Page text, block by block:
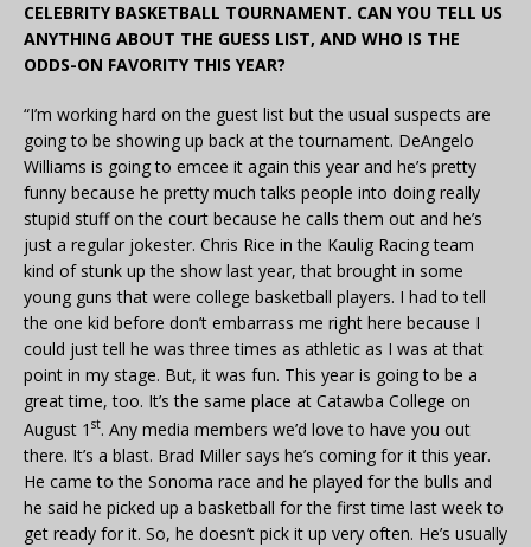
CELEBRITY BASKETBALL TOURNAMENT. CAN YOU TELL US
ANYTHING ABOUT THE GUESS LIST, AND WHO IS THE
ODDS-ON FAVORITY THIS YEAR?
“I’m working hard on the guest list but the usual suspects are
going to be showing up back at the tournament. DeAngelo
Williams is going to emcee it again this year and he’s pretty
funny because he pretty much talks people into doing really
stupid stuff on the court because he calls them out and he’s
just a regular jokester. Chris Rice in the Kaulig Racing team
kind of stunk up the show last year, that brought in some
young guns that were college basketball players. I had to tell
the one kid before don’t embarrass me right here because I
could just tell he was three times as athletic as I was at that
point in my stage. But, it was fun. This year is going to be a
great time, too. It’s the same place at Catawba College on
August 1 st. Any media members we’d love to have you out
there. It’s a blast. Brad Miller says he’s coming for it this year.
He came to the Sonoma race and he played for the bulls and
he said he picked up a basketball for the first time last week to
get ready for it. So, he doesn’t pick it up very often. He’s usually